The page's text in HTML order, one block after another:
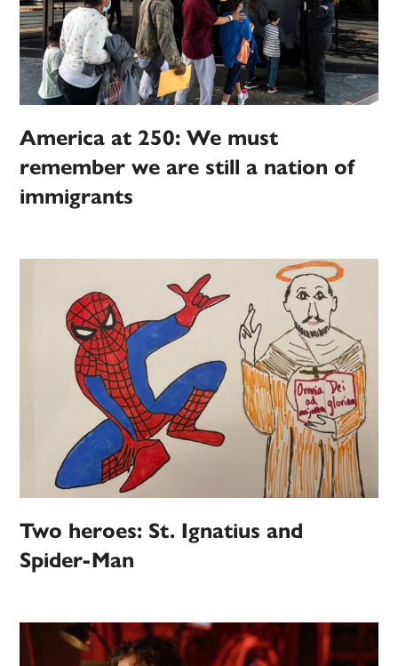
America at 250: We must
remember we are still a nation of
immigrants
Two heroes: St. Ignatius and
Spider-Man